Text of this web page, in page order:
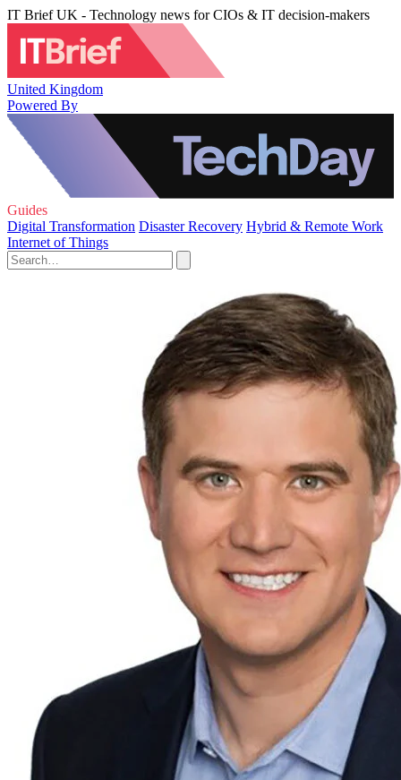
IT Brief UK - Technology news for CIOs & IT decision-makers
United Kingdom
Powered By
Guides
Digital Transformation Disaster Recovery Hybrid & Remote Work
Internet of Things